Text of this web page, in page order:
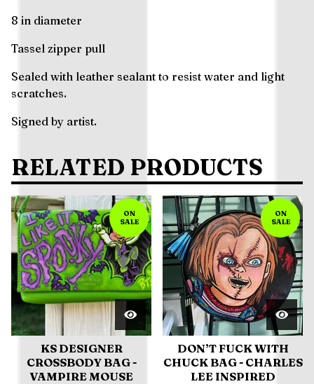
8 in diameter
Tassel zipper pull
Sealed with leather sealant to resist water and light
scratches.
Signed by artist.
RELATED PRODUCTS
ON
SALE
KS DESIGNER
CROSSBODY BAG -
VAMPIRE MOUSE
ON
SALE
DON’T FUCK WITH
CHUCK BAG - CHARLES
LEE INSPIRED